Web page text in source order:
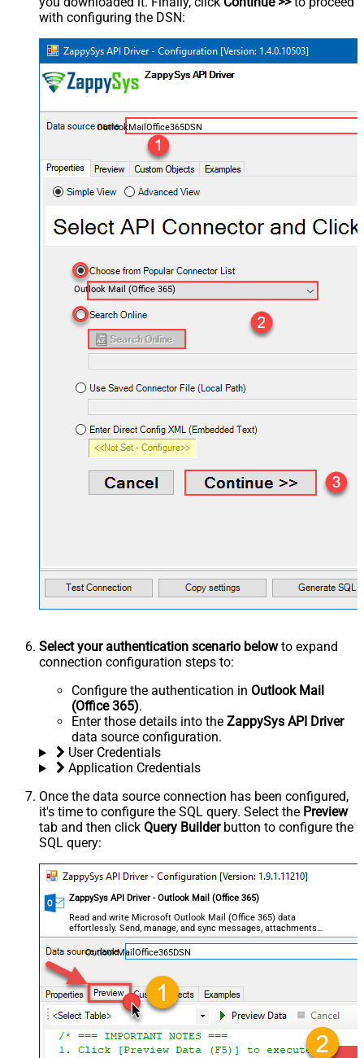
with configuring the DSN:
OutlookMailOffice365DSN
Outlook Mail (Office 365)
Select your authentication scenario belowto expand
connection configuration steps to:
Configure the authentication in Outlook Mail
(Office 365).
Enter those details into the ZappySys API Driver
data source configuration.
User Credentials
Application Credentials
Once the data source connection has been configured,
it's time to configure the SQL query. Select the Preview
tab and then click Query Builderbutton to configure the
SQL query:
ZappySys API Driver - Outlook Mail (Office 365)
Read and write Microsoft Outlook Mail (Office 365) data
effortlessly. Send, manage, and sync messages, attachments,
and folders — almost no coding required.
OutlookMailOffice365DSN